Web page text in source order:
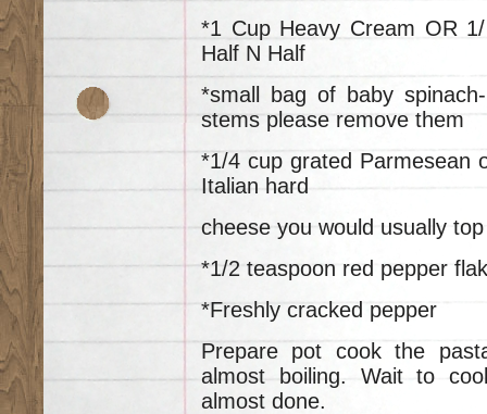
*1 Cup Heavy Cream OR
Half N Half
*small bag of baby
stems please remove them
*1/4 cup grated Parmesean
Italian hard
cheese you would usually
*1/2 teaspoon red pepper
*Freshly cracked pepper
Prepare pot cook the
almost boiling. Wait to
almost done.